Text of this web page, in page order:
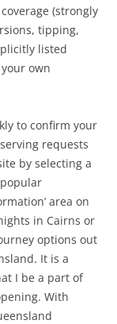
(strongly
tipping,
listed
own
to confirm your
requests
by selecting a
area on
in Cairns or
options out
It is a
I be a part of
With